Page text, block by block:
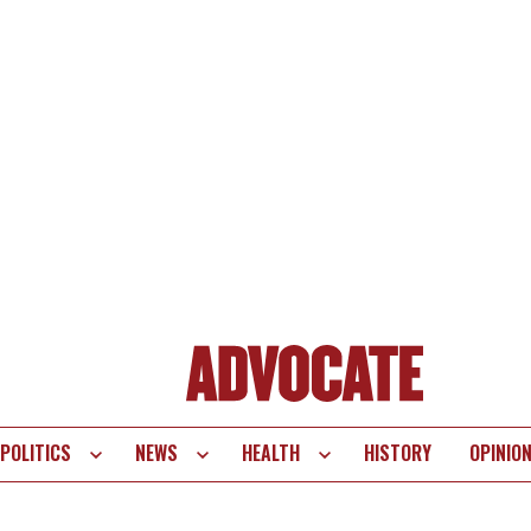
POLITICS NEWS HEALTH HISTORY OPINION